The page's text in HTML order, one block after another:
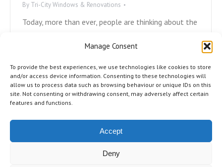
Manage Consent
To provide the best experiences, we use technologies like cookies to store
and/or access device information. Consenting to these technologies will
allow us to process data such as browsing behaviour or unique IDs on this
site. Not consenting or withdrawing consent, may adversely affect certain
features and functions.
Accept
Deny
By Tri-City Windows & Renovations
Today, more than ever, people are thinking about the
Avoiding plastic straws, carpooling, and recycling are
homes to become more energy efficient? Most
energy loss in homes is due to either poorly
installed,…